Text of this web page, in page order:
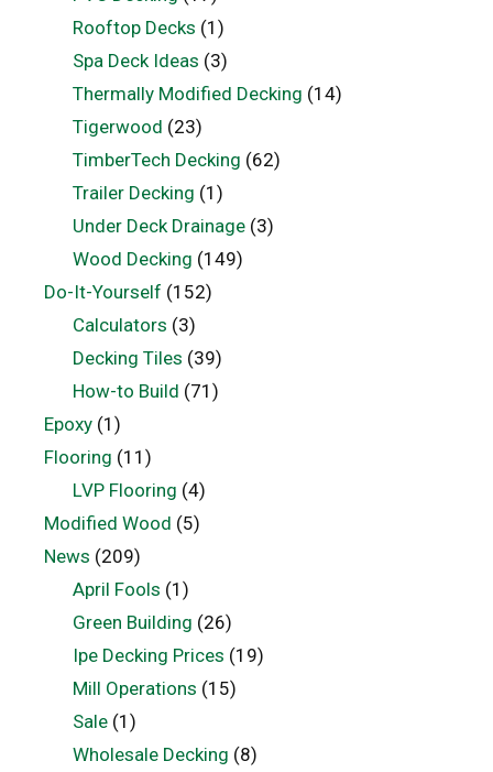
Rooftop Decks (1)
Spa Deck Ideas (3)
Thermally Modified Decking (14)
Tigerwood (23)
TimberTech Decking (62)
Trailer Decking (1)
Under Deck Drainage(3)
Wood Decking (149)
Do-It-Yourself (152)
Calculators (3)
Decking Tiles (39)
How-to Build (71)
Epoxy (1)
Flooring (11)
LVP Flooring (4)
Modified Wood (5)
News (209)
April Fools (1)
Green Building (26)
Ipe Decking Prices (19)
Mill Operations (15)
Sale(1)
Wholesale Decking (8)